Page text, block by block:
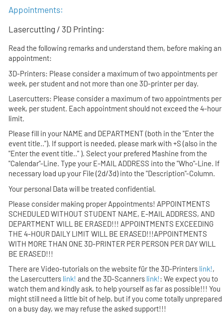
Appointments:
Lasercutting / 3D Printing:
Read the following remarks and understand them, before making an
appointment:
3D-Printers: Please consider a maximum of two appointments per
week, per student and not more than one 3D-printer per day.
Lasercutters: Please consider a maximum of two appointments per
week, per student. Each appointment should not exceed the 4-hour
limit.
Please fill in your NAME and DEPARTMENT (both in the "Enter the
event title.."). If support is needed, please mark with +S (also in the
"Enter the event title.." ). Select your prefered Mashine from the
"Calendar"-Line. Type your E-MAIL ADDRESS into the "Who"-Line. If
necessary load up your File (2d/3d) into the "Description"-Column.
Your personal Data will be treated confidential.
Please consider making proper Appointments! APPOINTMENTS
SCHEDULED WITHOUT STUDENT NAME, E-MAIL ADDRESS, AND
DEPARTMENT WILL BE ERASED!!! APPOINTMENTS EXCEEDING
THE 4-HOUR DAILY LIMIT WILL BE ERASED!!!APPOINTMENTS
WITH MORE THAN ONE 3D-PRINTER PER PERSON PER DAY WILL
BE ERASED!!!
There are Video-tutorials on the website für the 3D-Printers link!,
the Lasercutters link! and the 3D-Scanners link!: We expect you to
watch them and kindly ask, to help yourself as far as possible!!! You
might still need a little bit of help, but if you come totally unprepared
on a busy day, we may refuse the asked support!!!